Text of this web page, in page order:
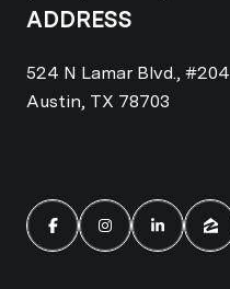
ADDRESS
524 N Lamar Blvd., #204
Austin, TX 78703